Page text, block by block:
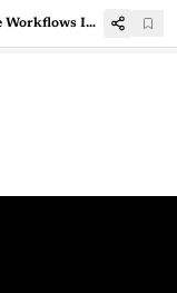
Ramp’s AI Coworker Turns Employee Workflows Into Reusable Skills